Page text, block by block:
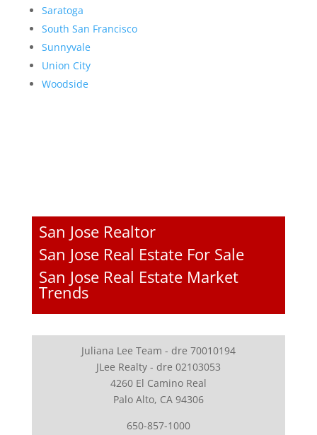
Saratoga
South San Francisco
Sunnyvale
Union City
Woodside
San Jose Realtor
San Jose Real Estate For Sale
San Jose Real Estate Market
Trends
Juliana Lee Team - dre 70010194
JLee Realty - dre 02103053
4260 El Camino Real
Palo Alto, CA 94306
650-857-1000